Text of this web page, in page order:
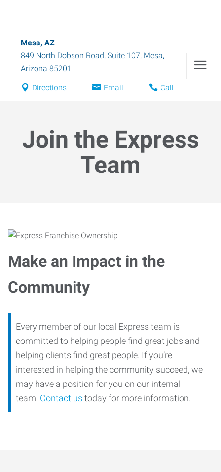
Mesa, AZ
849 North Dobson Road, Suite 107, Mesa,
Arizona 85201
Directions Email Call
Join the Express
Team
Make an Impact in the
Community
Every member of our local Express team is
committed to helping people find great jobs and
helping clients find great people. If you’re
interested in helping the community succeed, we
may have a position for you on our internal
team. Contact us today for more information.